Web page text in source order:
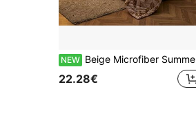
NEW Beige Microfiber Summer Quilt, Lightweight 100% Polyester Bedding Comforter For Bedroom And Guest Room - Size 220X200CM/160X200CM Options
22.28€